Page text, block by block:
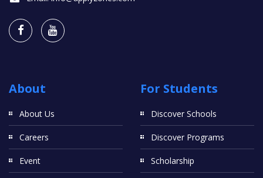
About
About Us
Careers
Event
For Students
Discover Schools
Discover Programs
Scholarship